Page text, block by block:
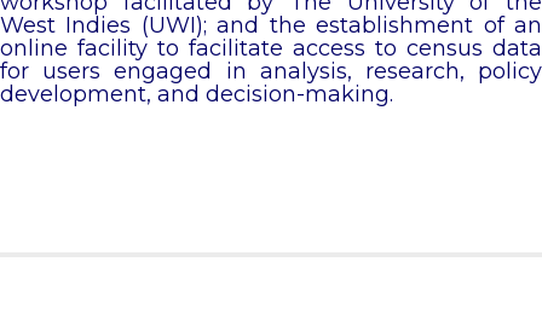
West Indies (UWI); and the establishment of an
online facility to facilitate access to census data
for users engaged in analysis, research, policy
development, and decision-making.